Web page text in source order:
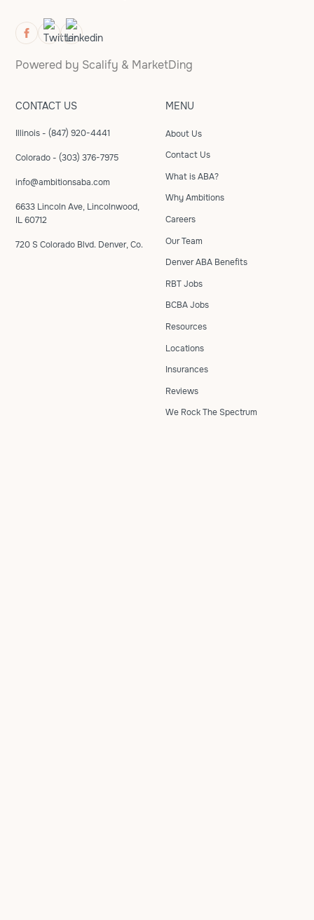
Powered by Scalify & MarketDing
CONTACT US
Illinois - (847) 920-4441
Colorado - (303) 376-7975
info@ambitionsaba.com
6633 Lincoln Ave, Lincolnwood,
IL 60712
720 S Colorado Blvd. Denver, Co.
MENU
About Us
Contact Us
What is ABA?
Why Ambitions
Careers
Our Team
Denver ABA Benefits
RBT Jobs
BCBA Jobs
Resources
Locations
Insurances
Reviews
We Rock The Spectrum